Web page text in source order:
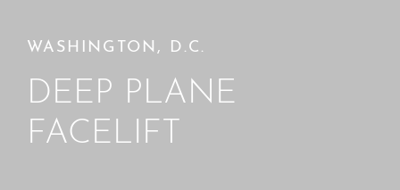
WASHINGTON, D.C.
DEEP PLANE
FACELIFT